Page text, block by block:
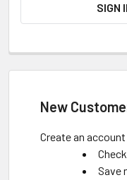
SIGN
New
Create an
Save